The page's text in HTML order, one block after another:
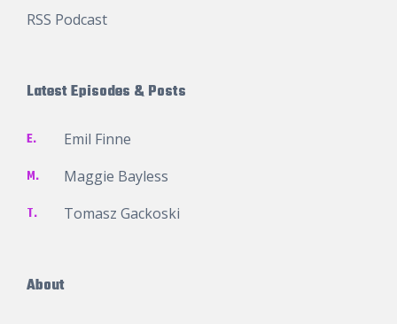
RSS Podcast
Latest Episodes & Posts
E. Emil Finne
M. Maggie Bayless
T. Tomasz Gackoski
About